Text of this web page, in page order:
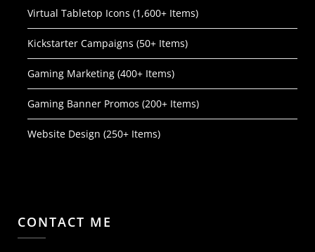
Virtual Tabletop Icons (1,600+ Items)
Kickstarter Campaigns (50+ Items)
Gaming Marketing (400+ Items)
Gaming Banner Promos (200+ Items)
Website Design (250+ Items)
CONTACT ME